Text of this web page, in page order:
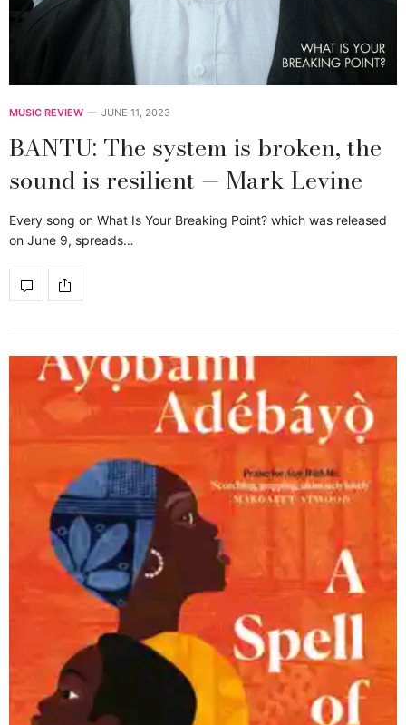
MUSIC REVIEW JUNE 11, 2023
BANTU: The system is broken, the
sound is resilient — Mark Levine
Every song on What Is Your Breaking Point? which was released
on June 9, spreads…